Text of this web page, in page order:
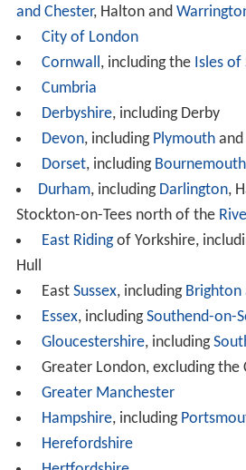
and Chester, Halton and
City of London
Cornwall, including the Isles of
Cumbria
Derbyshire, including Derby
Devon, including Plymouthand
Dorset, including Bournemouth
Durham, including Darlington,
Stockton-on-Tees north of the
East Ridingof Yorkshire,
Hull
East Sussex, including Brighton
Essex, includingSouthend-on-
Gloucestershire, including
Greater London, excluding the
Greater Manchester
Hampshire, including
Herefordshire